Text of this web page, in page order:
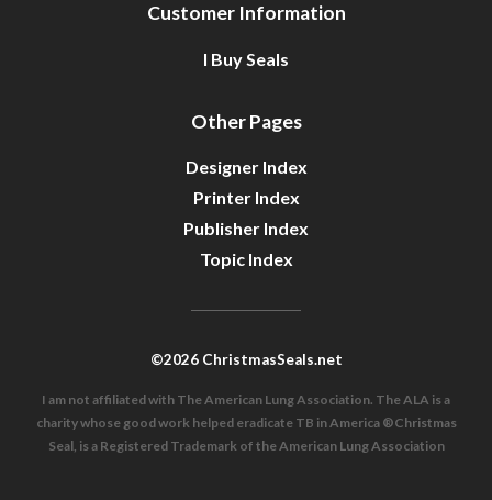
Customer Information
I Buy Seals
Other Pages
Designer Index
Printer Index
Publisher Index
Topic Index
©2026 ChristmasSeals.net
I am not affiliated with The American Lung Association. The ALA is a
charity whose good work helped eradicate TB in America ®Christmas
Seal, is a Registered Trademark of the American Lung Association